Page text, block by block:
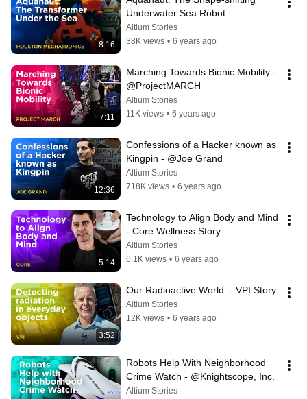
8:16
Underwater Sea Robot
Altium Stories
38K views • 6 years ago
7:11
Marching Towards Bionic Mobility -
@ProjectMARCH
Altium Stories
11K views • 6 years ago
12:36
Confessions of a Hacker known as
Kingpin - @Joe Grand
Altium Stories
718K views • 6 years ago
5:14
Technology to Align Body and Mind
- Core Wellness Story
Altium Stories
6.1K views • 6 years ago
3:52
Our Radioactive World  - VPI Story
Altium Stories
12K views • 6 years ago
Robots Help With Neighborhood
Crime Watch - @Knightscope, Inc.
Altium Stories